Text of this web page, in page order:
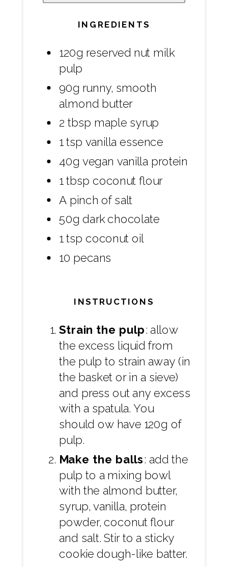
INGREDIENTS
120g reserved nut milk
pulp
90g runny, smooth
almond butter
2 tbsp maple syrup
1 tsp vanilla essence
40g vegan vanilla protein
1 tbsp coconut flour
A pinch of salt
50g dark chocolate
1 tsp coconut oil
10 pecans
INSTRUCTIONS
Strain the pulp: allow
the excess liquid from
the pulp to strain away (in
the basket or in a sieve)
and press out any excess
with a spatula. You
should ow have 120g of
pulp.
Make the balls: add the
pulp to a mixing bowl
with the almond butter,
syrup, vanilla, protein
powder, coconut flour
and salt. Stir to a sticky
cookie dough-like batter.